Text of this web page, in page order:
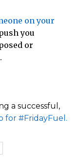
on your
you
or
a successful,
for #FridayFuel.